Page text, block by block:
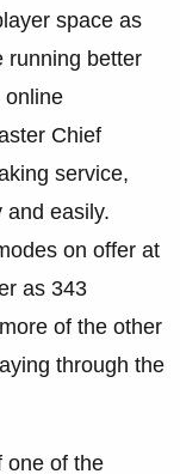
space as
running better
online
Chief
service,
and easily.
on offer at
as 343
of the other
through the
one of the